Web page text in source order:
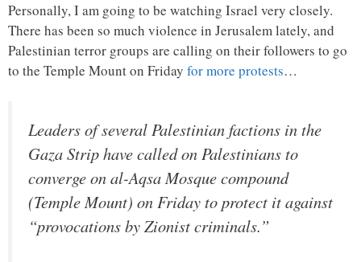
Personally, I am going to be watching Israel very closely.
There has been so much violence in Jerusalem lately, and
Palestinian terror groups are calling on their followers to go
to the Temple Mount on Friday for more protests…
Leaders of several Palestinian factions in the
Gaza Strip have called on Palestinians to
converge on al-Aqsa Mosque compound
(Temple Mount) on Friday to protect it against
“provocations by Zionist criminals.”